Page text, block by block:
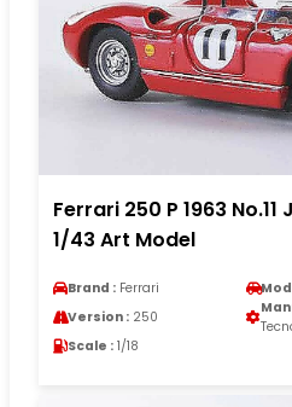
Ferrari 250 P 1963
1/43 Art Model
Brand : Ferrari
Version : 250
Scale : 1/18